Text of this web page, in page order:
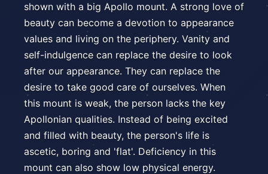
shown with a big Apollo mount. A strong love of
beauty can become a devotion to appearance
values and living on the periphery. Vanity and
self-indulgence can replace the desire to look
after our appearance. They can replace the
desire to take good care of ourselves. When
this mount is weak, the person lacks the key
Apollonian qualities. Instead of being excited
and filled with beauty, the person's life is
ascetic, boring and 'flat'. Deficiency in this
mount can also show low physical energy.